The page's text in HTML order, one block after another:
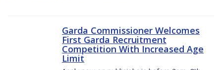
Garda Commissioner Welcomes
First Garda Recruitment
Competition With Increased Age
Limit